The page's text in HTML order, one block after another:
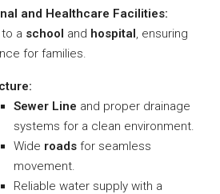
and Healthcare Facilities:
a school and hospital, ensuring
for families.
Sewer Line and proper drainage
systems for a clean environment.
Wide roads for seamless
movement.
Reliable water supply with a